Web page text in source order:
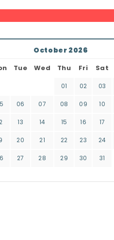
October 2026
Tue Wed Thu Fri Sat
01 02 03
06 07 08 09 10
13 14 15 16 17
20 21 22 23 24
27 28 29 30 31